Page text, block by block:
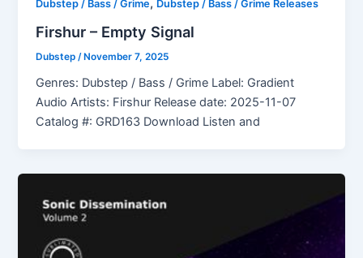
Dubstep / Bass / Grime, Dubstep / Bass / Grime Releases
Firshur – Empty Signal
Dubstep /November 7, 2025
Genres: Dubstep / Bass / Grime Label: Gradient
Audio Artists: Firshur Release date: 2025-11-07
Catalog #: GRD163 Download Listen and